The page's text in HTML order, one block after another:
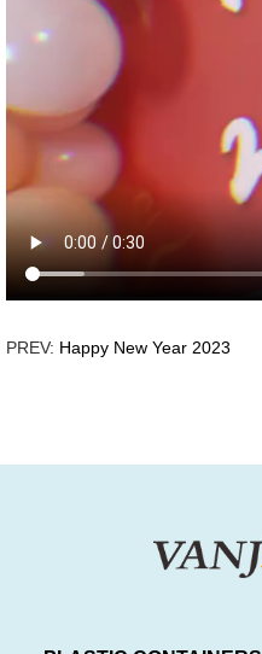
PREV: Happy New Year 2023